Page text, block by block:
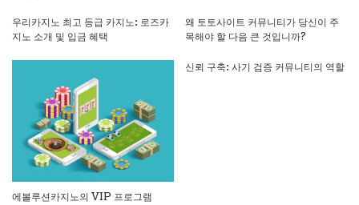
우리카지노 최고 등급 카지노: 로즈카
지노 소개 및 입금 혜택
왜 토토사이트 커뮤니티가 당신이 주
목해야 할 다음 큰 것입니까?
에볼루션카지노의 VIP 프로그램
신뢰 구축: 사기 검증 커뮤니티의 역할